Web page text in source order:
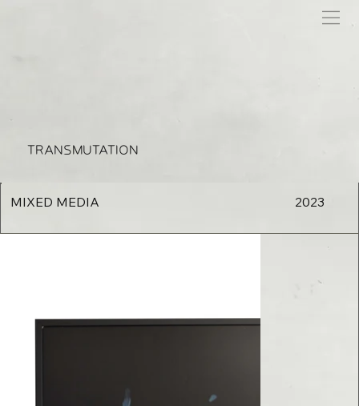
MIXED MEDIA 2023
TRANSMUTATION